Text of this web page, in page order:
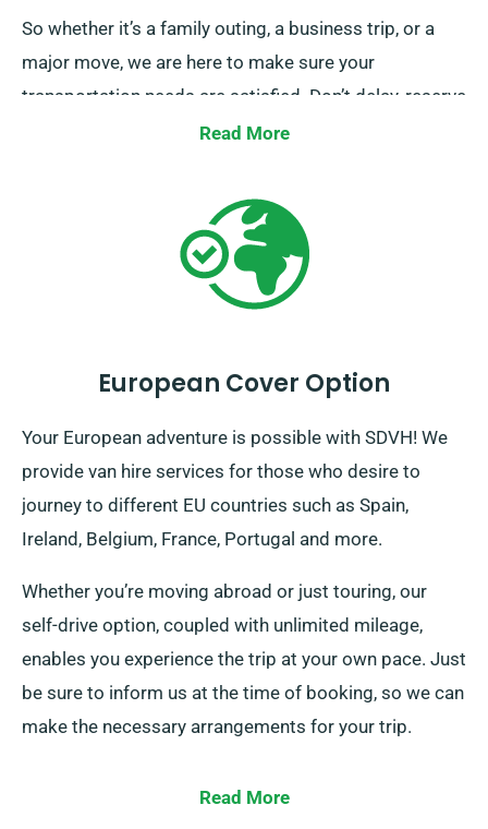
So whether it’s a family outing, a business trip, or a
major move, we are here to make sure your
transportation needs are satisfied. Don’t delay, reserve
a van with us today and let us make your journey a
Read More
European Cover Option
Your European adventure is possible with SDVH! We
provide van hire services for those who desire to
journey to different EU countries such as Spain,
Ireland, Belgium, France, Portugal and more.
Whether you’re moving abroad or just touring, our
self-drive option, coupled with unlimited mileage,
enables you experience the trip at your own pace. Just
be sure to inform us at the time of booking, so we can
make the necessary arrangements for your trip.
Read More